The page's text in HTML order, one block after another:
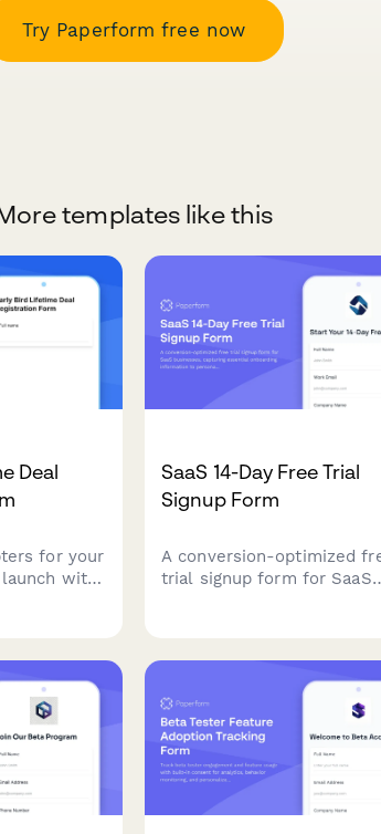
Try Paperform free now
templates like this
Deal
for your
with
SaaS 14-Day Free Trial
Signup Form
A conversion-optimized
trial signup form for SaaS